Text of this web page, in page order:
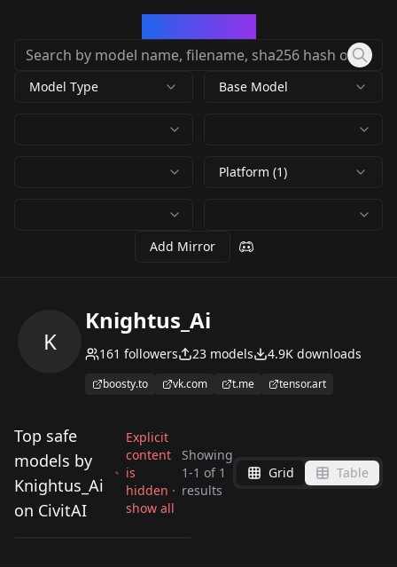
Model Type Base Model
Platform (1)
Add Mirror
K
Knightus_Ai
161 followers 23 models 4.9K downloads
boosty.to vk.com t.me tensor.art
Top safe
models by
Knightus_Ai
on CivitAI
Explicit
content
is
hidden ·
show all
Showing
1-1 of 1
results
Grid Table
X-01 - power armor
from fallout v1.0
by Knightus_Ai